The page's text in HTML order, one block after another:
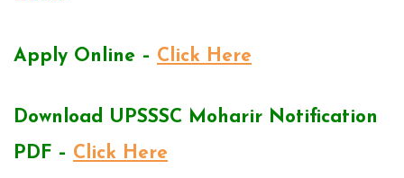
Apply Online – Click Here
Download UPSSSC Moharir Notification
PDF – Click Here